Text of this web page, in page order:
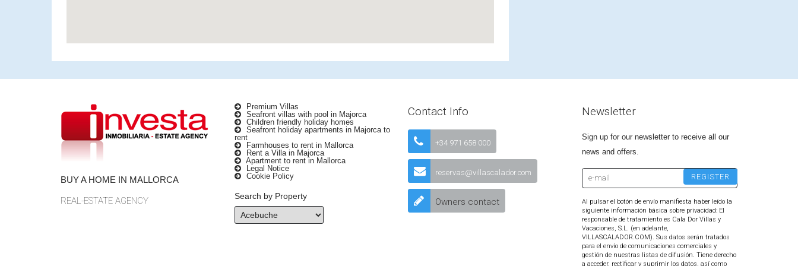
BUY A HOME IN MALLORCA
REAL-ESTATE AGENCY
Premium Villas
Seafront villas with pool in Majorca
Children friendly holiday homes
Seafront holiday apartments in Majorca to
rent
Farmhouses to rent in Mallorca
Rent a Villa in Majorca
Apartment to rent in Mallorca
Legal Notice
Cookie Policy
Search by Property
Contact Info
+34 971 658 000
reservas@villascalador.com
Owners contact
Newsletter
Sign up for our newsletter to receive all our
news and offers.
Al pulsar el botón de envío manifiesta haber leído la
siguiente información básica sobre privacidad: El
responsable de tratamiento es Cala Dor Villas y
Vacaciones, S.L. (en adelante,
VILLASCALADOR.COM). Sus datos serán tratados
para el envío de comunicaciones comerciales y
gestión de nuestras listas de difusión. Tiene derecho
a acceder, rectificar y suprimir los datos, así como